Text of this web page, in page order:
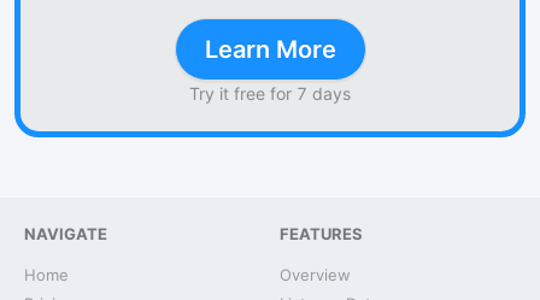
Learn More
Try it free for 7 days
NAVIGATE
Home
FEATURES
Overview